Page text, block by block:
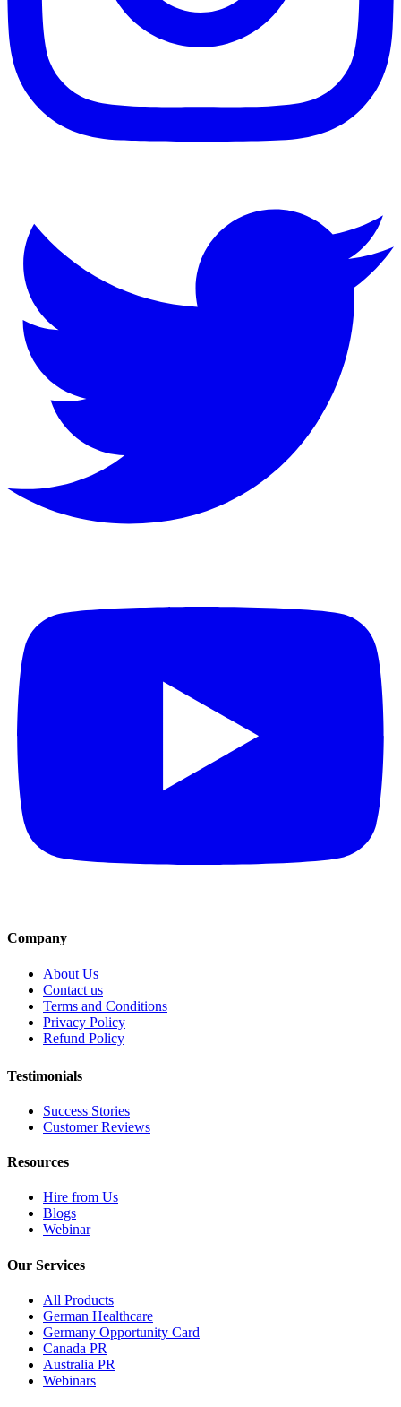
Company
About Us
Contact us
Terms and Conditions
Privacy Policy
Refund Policy
Testimonials
Success Stories
Customer Reviews
Resources
Hire from Us
Blogs
Webinar
Our Services
All Products
German Healthcare
Germany Opportunity Card
Canada PR
Australia PR
Webinars